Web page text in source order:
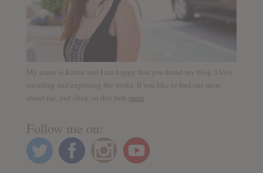
My name is Katrin and I am happy that you found my blog. I love
traveling and exploring the world. If you like to find out more
about me, just click on this link more
Follow me on: